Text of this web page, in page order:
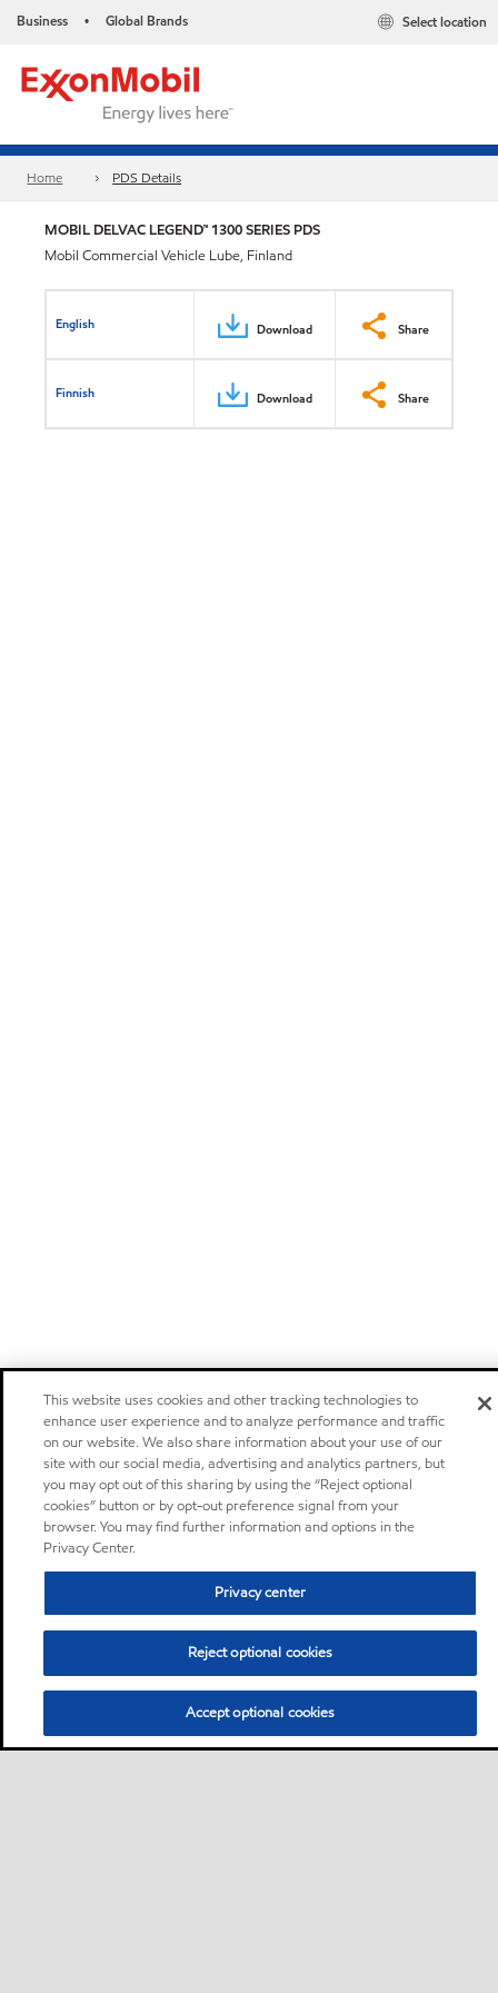
Business • Global Brands Select location
Home PDS Details
MOBIL DELVAC LEGEND™ 1300 SERIES PDS
Mobil Commercial Vehicle Lube, Finland
English Download Share
Finnish Download Share
This website uses cookies and other tracking technologies to
enhance user experience and to analyze performance and traffic
on our website. We also share information about your use of our
site with our social media, advertising and analytics partners, but
you may opt out of this sharing by using the “Reject optional
cookies” button or by opt-out preference signal from your
browser. You may find further information and options in the
Privacy Center.
Privacy center
Reject optional cookies
Accept optional cookies